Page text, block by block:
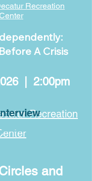
Recreation
A Crisis
| 2:00pm
Recreation
and